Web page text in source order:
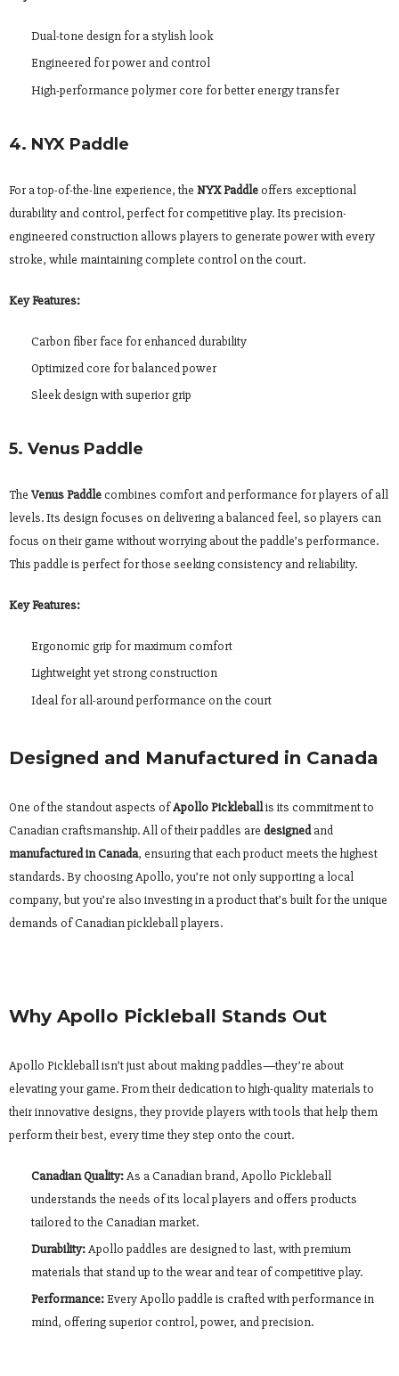
Dual-tone design for a stylish look
Engineered for power and control
High-performance polymer core for better energy transfer
4. NYX Paddle
For a top-of-the-line experience, the NYX Paddleoffers exceptional
durability and control, perfect for competitive play. Its precision-
engineered construction allows players to generate power with every
stroke, while maintaining complete control on the court.
Key Features:
Carbon fiber face for enhanced durability
Optimized core for balanced power
Sleek design with superior grip
5. Venus Paddle
The Venus Paddlecombines comfort and performance for players of all
levels. Its design focuses on delivering a balanced feel, so players can
focus on their game without worrying about the paddle’s performance.
This paddle is perfect for those seeking consistency and reliability.
Key Features:
Ergonomic grip for maximum comfort
Lightweight yet strong construction
Ideal for all-around performance on the court
Designed and Manufactured in Canada
One of the standout aspects ofApollo Pickleballis its commitment to
Canadian craftsmanship. All of their paddles are designedand
manufactured in Canada, ensuring that each product meets the highest
standards. By choosing Apollo, you’re not only supporting a local
company, but you’re also investing in a product that’s built for the unique
demands of Canadian pickleball players.
Why Apollo Pickleball Stands Out
Apollo Pickleball isn’t just about making paddles—they’re about
elevating your game. From their dedication to high-quality materials to
their innovative designs, they provide players with tools that help them
perform their best, every time they step onto the court.
Canadian Quality:As a Canadian brand, Apollo Pickleball
understands the needs of its local players and offers products
tailored to the Canadian market.
Durability:Apollo paddles are designed to last, with premium
materials that stand up to the wear and tear of competitive play.
Performance:Every Apollo paddle is crafted with performance in
mind, offering superior control, power, and precision.